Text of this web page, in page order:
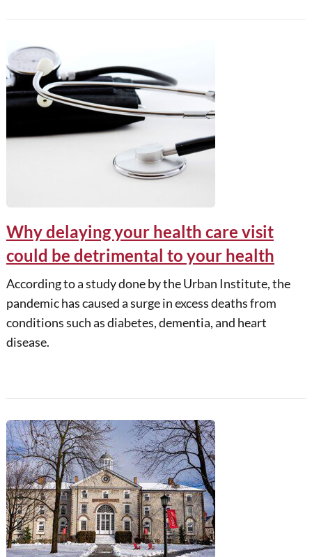
Why delaying your health care visit
could be detrimental to your health
According to a study done by the Urban Institute, the
pandemic has caused a surge in excess deaths from
conditions such as diabetes, dementia, and heart
disease.